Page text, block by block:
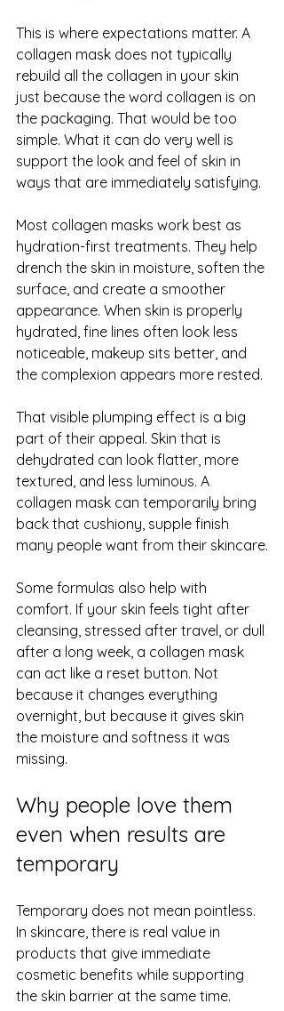
This is where expectations matter. A
collagen mask does not typically
rebuild all the collagen in your skin
just because the word collagen is on
the packaging. That would be too
simple. What it can do very well is
support the look and feel of skin in
ways that are immediately satisfying.
Most collagen masks work best as
hydration-first treatments. They help
drench the skin in moisture, soften the
surface, and create a smoother
appearance. When skin is properly
hydrated, fine lines often look less
noticeable, makeup sits better, and
the complexion appears more rested.
That visible plumping effect is a big
part of their appeal. Skin that is
dehydrated can look flatter, more
textured, and less luminous. A
collagen mask can temporarily bring
back that cushiony, supple finish
many people want from their skincare.
Some formulas also help with
comfort. If your skin feels tight after
cleansing, stressed after travel, or dull
after a long week, a collagen mask
can act like a reset button. Not
because it changes everything
overnight, but because it gives skin
the moisture and softness it was
missing.
Why people love them
even when results are
temporary
Temporary does not mean pointless.
In skincare, there is real value in
products that give immediate
cosmetic benefits while supporting
the skin barrier at the same time.